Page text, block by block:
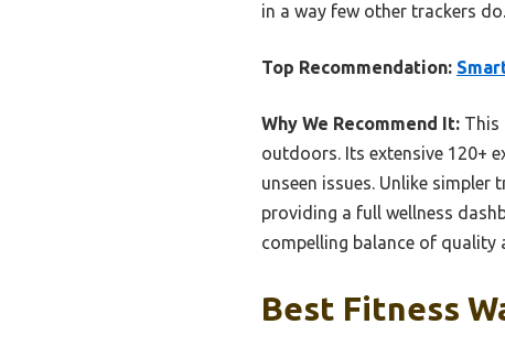
in a way few other trackers do.
Top Recommendation:
Why We Recommend It: This
outdoors. Its extensive 120+
unseen issues. Unlike
providing a full wellness
compelling balance of
Best Fitness